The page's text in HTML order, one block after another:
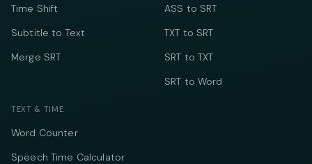
Time Shift
Subtitle to Text
Merge SRT
ASS to SRT
TXT to SRT
SRT to TXT
SRT to Word
TEXT & TIME
Word Counter
Speech Time Calculator